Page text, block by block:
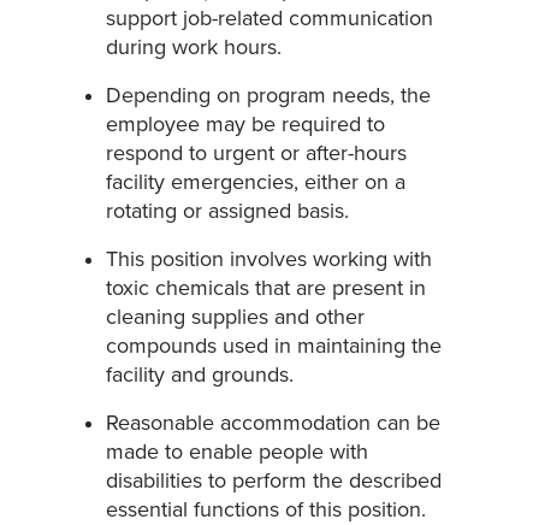
support job-related communication
during work hours.
Depending on program needs, the
employee may be required to
respond to urgent or after-hours
facility emergencies, either on a
rotating or assigned basis.
This position involves working with
toxic chemicals that are present in
cleaning supplies and other
compounds used in maintaining the
facility and grounds.
Reasonable accommodation can be
made to enable people with
disabilities to perform the described
essential functions of this position.